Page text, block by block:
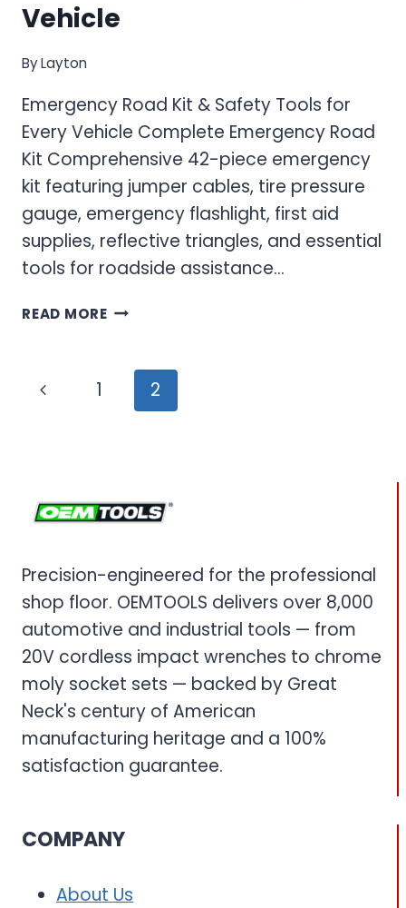
Vehicle
ByLayton
Emergency Road Kit & Safety Tools for
Every Vehicle Complete Emergency Road
Kit Comprehensive 42-piece emergency
kit featuring jumper cables, tire pressure
gauge, emergency flashlight, first aid
supplies, reflective triangles, and essential
tools for roadside assistance…
READ MOREEMERGENCY
SAFETY
TOOLS
Page
Previous1 2
Precision-engineered for the professional
shop floor. OEMTOOLS delivers over 8,000
automotive and industrial tools — from
20V cordless impact wrenches to chrome
moly socket sets — backed by Great
Neck's century of American
manufacturing heritage and a 100%
satisfaction guarantee.
COMPANY
About Us